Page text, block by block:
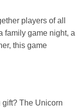
players of all
family game night, a
this game
The Unicorn